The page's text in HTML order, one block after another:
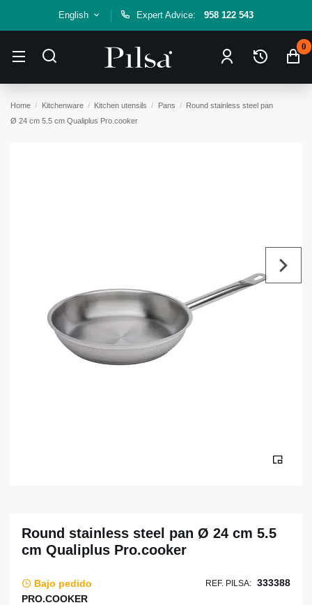
English Expert Advice: 958 122 543
0
Home Kitchenware Kitchen utensils Pans
Round stainless steel pan
Ø 24 cm 5.5 cm Qualiplus Pro.cooker
Round stainless steel pan Ø 24 cm 5.5
cm Qualiplus Pro.cooker
Bajo pedido REF. PILSA: 333388
PRO.COOKER